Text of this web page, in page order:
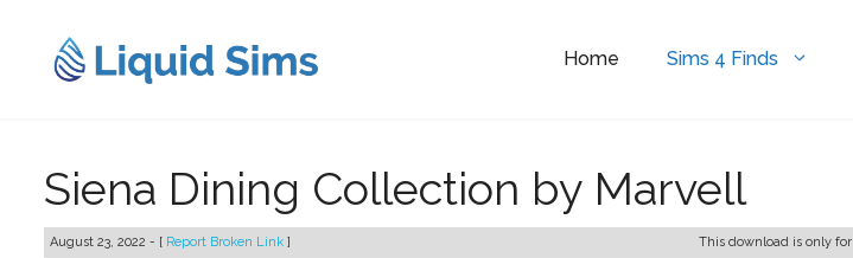
content
Home Sims 4 Finds
Siena Dining Collection by Marvell
August 23, 2022 - [ Report Broken Link ] This download is only for